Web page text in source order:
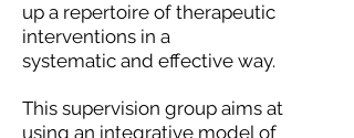
up a repertoire of therapeutic
interventions in a
systematic and effective way.
This supervision group aims at
using an integrative model of